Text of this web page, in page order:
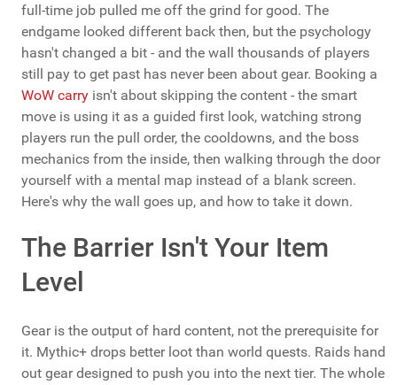
full-time job pulled me off the grind for good. The
endgame looked different back then, but the psychology
hasn't changed a bit - and the wall thousands of players
still pay to get past has never been about gear. Booking a
WoW carry isn't about skipping the content - the smart
move is using it as a guided first look, watching strong
players run the pull order, the cooldowns, and the boss
mechanics from the inside, then walking through the door
yourself with a mental map instead of a blank screen.
Here's why the wall goes up, and how to take it down.
The Barrier Isn't Your Item
Level
Gear is the output of hard content, not the prerequisite for
it. Mythic+ drops better loot than world quests. Raids hand
out gear designed to push you into the next tier. The whole